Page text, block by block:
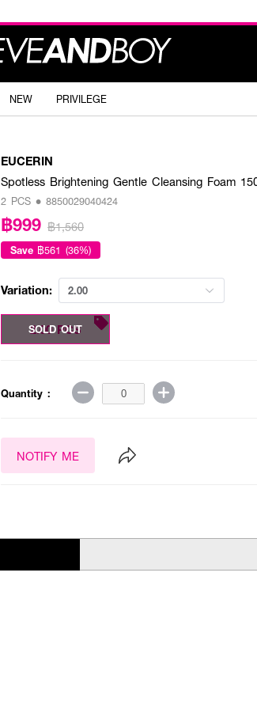
NEW PRIVILEGE
EUCERIN
Spotless Brightening Gentle Cleansing Foam
2 PCS • 8850029040424
฿999 ฿1,560
Save ฿561 (36%)
Variation: 2.00
2.00 PCS
SOLD OUT
Quantity :
NOTIFY ME